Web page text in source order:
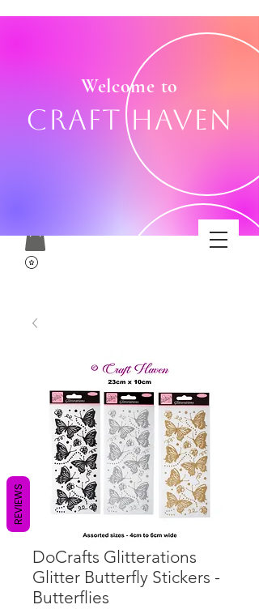
Welcome to
Craft Haven
DoCrafts Glitterations
Glitter Butterfly Stickers -
Butterflies
REVIEWS